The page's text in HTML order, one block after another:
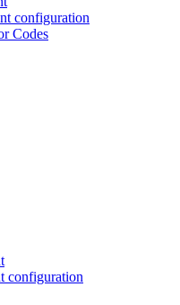
configuration
Codes
configuration